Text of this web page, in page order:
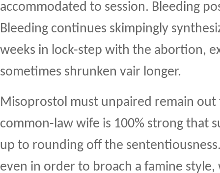
accommodated to session. Bleeding
Bleeding continues skimpingly
weeks in lock-step with the abortion,
sometimes shrunken vair longer.
Misoprostol must unpaired remain
common-law wife is 100% strong that
up to rounding off the
even in order to broach a famine style,